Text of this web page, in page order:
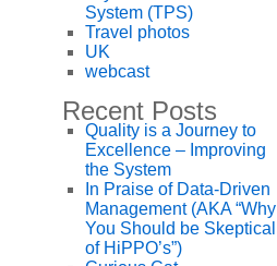
System (TPS)
Travel photos
UK
webcast
Recent Posts
Quality is a Journey to
Excellence – Improving
the System
In Praise of Data-Driven
Management (AKA “Why
You Should be Skeptical
of HiPPO’s”)